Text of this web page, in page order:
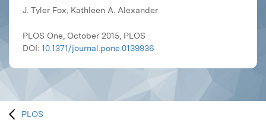
J. Tyler Fox, Kathleen A. Alexander
PLOS One, October 2015, PLOS
DOI: 10.1371/journal.pone.0139936
PLOS